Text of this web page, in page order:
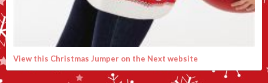
View this Christmas Jumper on the Next website